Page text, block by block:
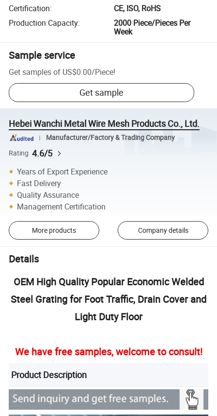
Certification:
CE, ISO, RoHS
Production Capacity:
2000 Piece/Pieces Per
Week
Sample service
Get samples of US$0.00/Piece!
Get sample
Hebei Wanchi Metal Wire Mesh Products Co., Ltd.
Manufacturer/Factory & Trading Company
Rating 4.6/5
Years of Export Experience
Fast Delivery
Quality Assurance
Management Certification
More products Company details
Details
OEM High Quality Popular Economic Welded
Steel Grating for Foot Traffic, Drain Cover and
Light Duty Floor
We have free samples, welcome to consult!
Product Description